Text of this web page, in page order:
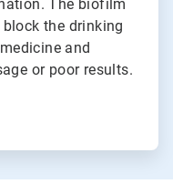
The biofilm
the drinking
and
or poor results.